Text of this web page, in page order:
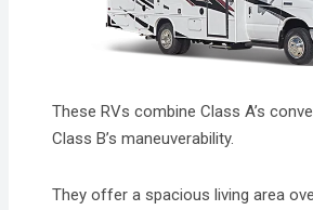
These RVs combine Class A’s
Class B’s maneuverability.
They offer a spacious living area